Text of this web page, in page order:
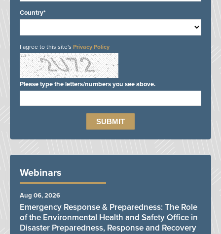
Country*
I agree to this site's Privacy Policy
Please type the letters/numbers you see above.
Webinars
Emergency Response & Preparedness: The Role
of the Environmental Health and Safety Office in
Disaster Preparedness, Response and Recovery
Aug 06, 2026